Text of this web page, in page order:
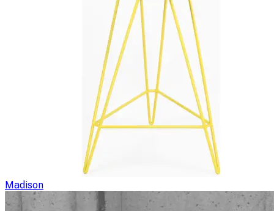
Madison